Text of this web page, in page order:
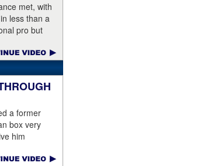
met, with
less than a
pro but
to
heavyweight
a former
box very
him